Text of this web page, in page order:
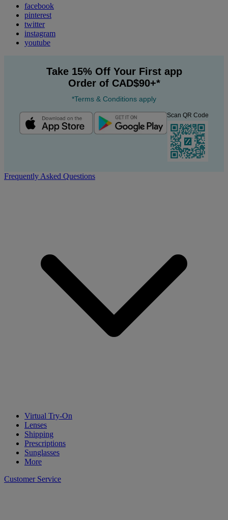
facebook
pinterest
twitter
instagram
youtube
Take 15% Off Your First app
Order of CAD$90+*
*Terms & Conditions apply
Scan QR Code
Frequently Asked Questions
Virtual Try-On
Lenses
Shipping
Prescriptions
Sunglasses
More
Customer Service